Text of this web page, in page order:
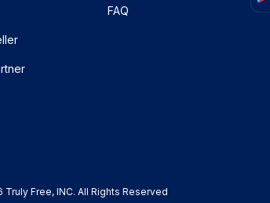
FAQ
Truly Free, INC. All Rights Reserved